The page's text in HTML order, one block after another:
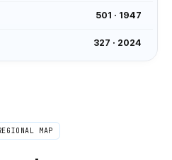
501 · 1947
327 · 2024
MAP